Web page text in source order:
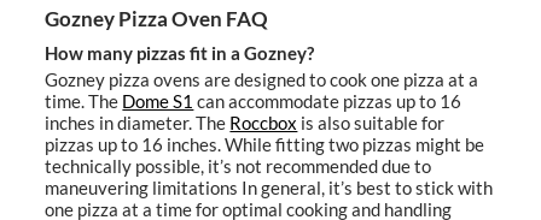
Gozney Pizza Oven FAQ
How many pizzas fit in a Gozney?
Gozney pizza ovens are designed to cook one pizza at a
time. The Dome S1 can accommodate pizzas up to 16
inches in diameter. The Roccbox is also suitable for
pizzas up to 16 inches. While fitting two pizzas might be
technically possible, it’s not recommended due to
maneuvering limitations In general, it’s best to stick with
one pizza at a time for optimal cooking and handling